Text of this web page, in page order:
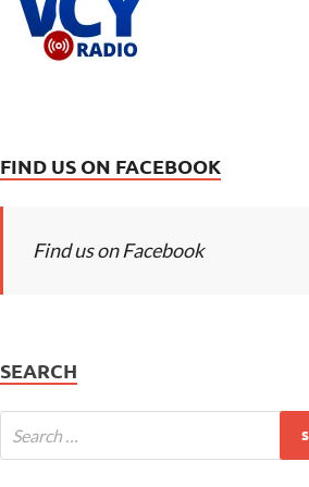
FIND US ON FACEBOOK
Find us on Facebook
SEARCH